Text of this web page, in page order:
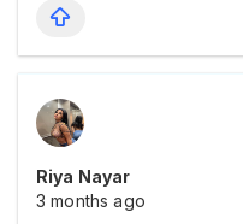
Riya Nayar
3 months ago